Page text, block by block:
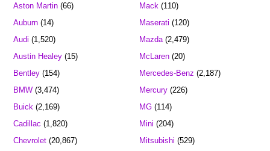
Aston Martin (66)
Auburn (14)
Audi (1,520)
Austin Healey (15)
Bentley (154)
BMW (3,474)
Buick (2,169)
Cadillac (1,820)
Chevrolet (20,867)
Mack (110)
Maserati (120)
Mazda(2,479)
McLaren(20)
Mercedes-Benz (2,187)
Mercury(226)
MG(114)
Mini (204)
Mitsubishi (529)